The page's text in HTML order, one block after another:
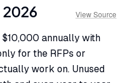
2026 View Source
annually with
for the RFPs or
work on. Unused